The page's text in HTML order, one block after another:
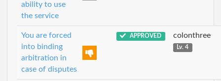
ability to use
the service
You are forced
into binding
arbitration in
case of disputes
APPROVED colonthree
Lv. 4